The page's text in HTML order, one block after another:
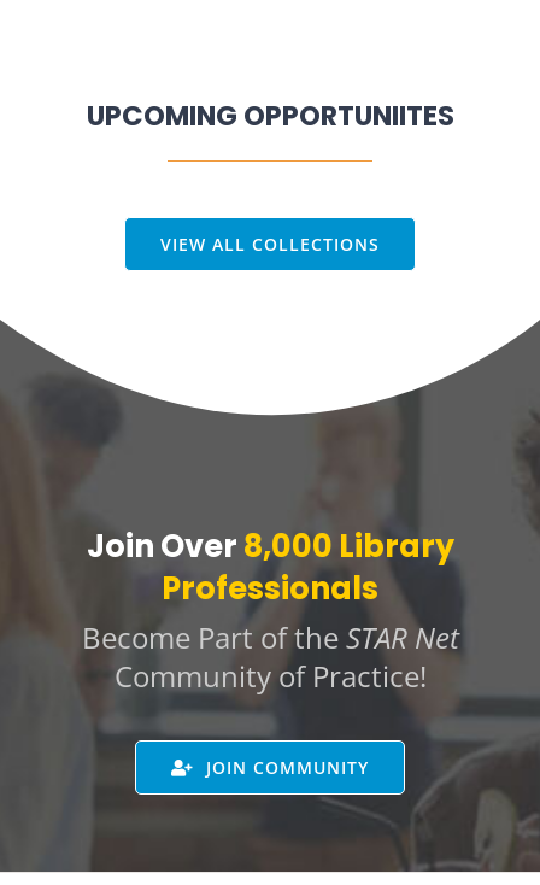
UPCOMING OPPORTUNIITES
VIEW ALL COLLECTIONS
Join Over8,000 Library
Professionals
Become Part of theSTAR Net
Community of Practice!
JOIN COMMUNITY